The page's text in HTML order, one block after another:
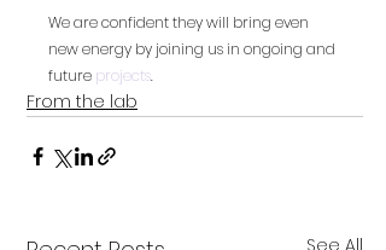
We are confident they will bring even
new energy by joining us in ongoing and
future projects.
From the lab
See All